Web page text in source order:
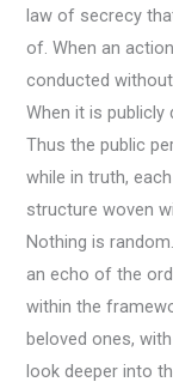
law of secrecy
of. When an
conducted
When it is
Thus the public
while in truth,
structure woven
Nothing is
an echo of the
within the
beloved ones,
look deeper into